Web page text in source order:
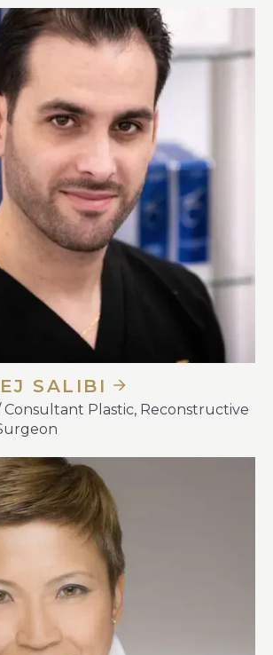
SALIBI
Consultant Plastic, Reconstructive